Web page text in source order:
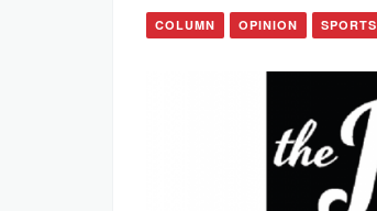
COLUMN OPINION SPORTS